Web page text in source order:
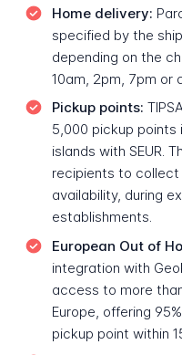
Home delivery:
specified by the
depending on the
10am, 2pm, 7pm or
Pickup points:
5,000 pickup points
islands with SEUR.
recipients to
availability, during
establishments.
European Out of
integration with
access to more
Europe, offering
pickup point within